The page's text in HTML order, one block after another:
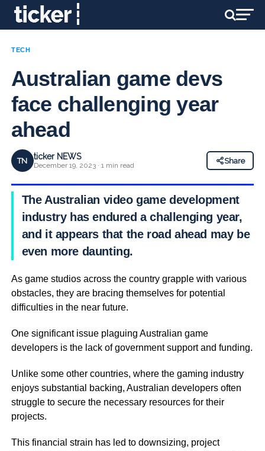
TECH
Australian game devs
face challenging year
ahead
TN ticker NEWS
December 19, 2023 · 1 min read
Share
The Australian video game development
industry has endured a challenging year,
and it appears that the road ahead may be
even more daunting.
As game studios across the country grapple with various
obstacles, they are bracing themselves for potential
difficulties in the near future.
One significant issue plaguing Australian game
developers is the lack of government support and funding.
Unlike some other countries, where the gaming industry
enjoys substantial backing, Australian developers often
struggle to secure the necessary resources for their
projects.
This financial strain has led to downsizing, project